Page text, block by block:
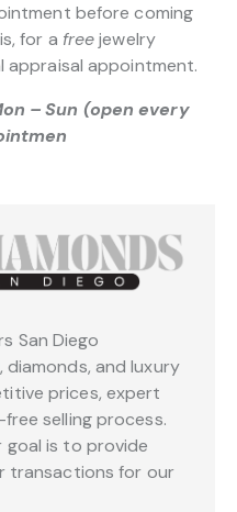
before coming
for a freejewelry
appraisal appointment.
– Sun (open every
San Diego
diamonds, and luxury
prices, expert
selling process.
goal is to provide
transactions for our